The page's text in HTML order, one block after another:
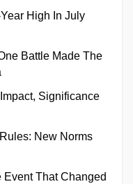
High In July
Battle Made The
Significance
New Norms
Event That Changed